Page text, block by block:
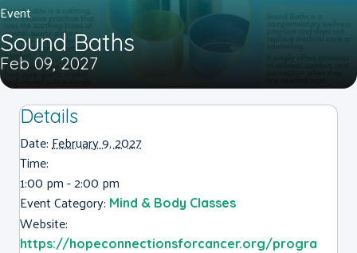
Event
Sound Baths
Feb 09, 2027
Details
Date:February 9, 2027
Time:
1:00 pm - 2:00 pm
Event Category: Mind & Body Classes
Website:
https://hopeconnectionsforcancer.org/progra